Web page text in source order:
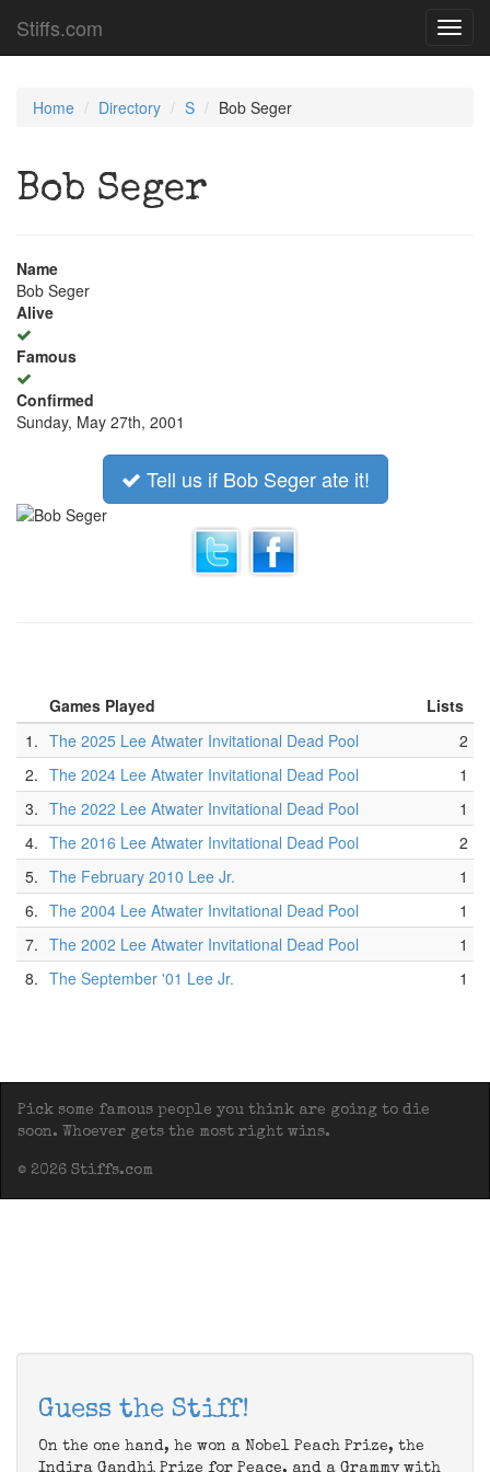
Stiffs.com
Home Directory S Bob Seger
Bob Seger
Name
Bob Seger
Alive
Famous
Confirmed
Sunday, May 27th, 2001
Tell us if Bob Seger ate it!
Games Played
Lists
1. The 2025 Lee Atwater Invitational Dead Pool
2
2. The 2024 Lee Atwater Invitational Dead Pool
1
3. The 2022 Lee Atwater Invitational Dead Pool
1
4. The 2016 Lee Atwater Invitational Dead Pool
2
5. The February 2010 Lee Jr.
1
6. The 2004 Lee Atwater Invitational Dead Pool
1
7. The 2002 Lee Atwater Invitational Dead Pool
1
8. The September '01 Lee Jr. 1
Pick some famous people you think are going to die
soon. Whoever gets the most right wins.
© 2026 Stiffs.com
Guess the Stiff!
On the one hand, he won a Nobel Peach Prize, the
Indira Gandhi Prize for Peace, and a Grammy with